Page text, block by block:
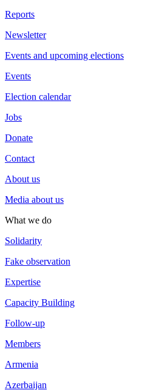
Reports
Newsletter
Events and upcoming elections
Events
Election calendar
Jobs
Donate
Contact
About us
Media about us
What we do
Solidarity
Fake observation
Expertise
Capacity Building
Follow-up
Members
Armenia
Azerbaijan